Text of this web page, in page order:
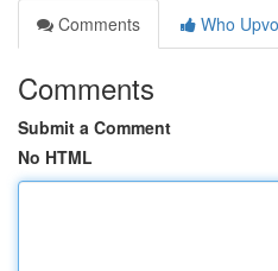
Comments
Who
Comments
Submit a Comment
No HTML